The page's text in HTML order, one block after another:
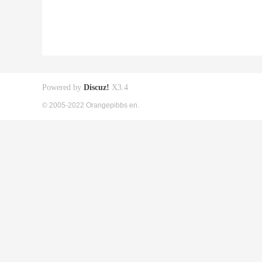
Powered by Discuz! X3.4
© 2005-2022 Orangepibbs en.